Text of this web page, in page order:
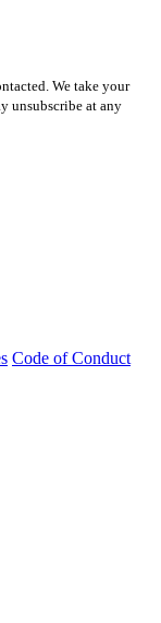
We take your
unsubscribe at any
Code of Conduct